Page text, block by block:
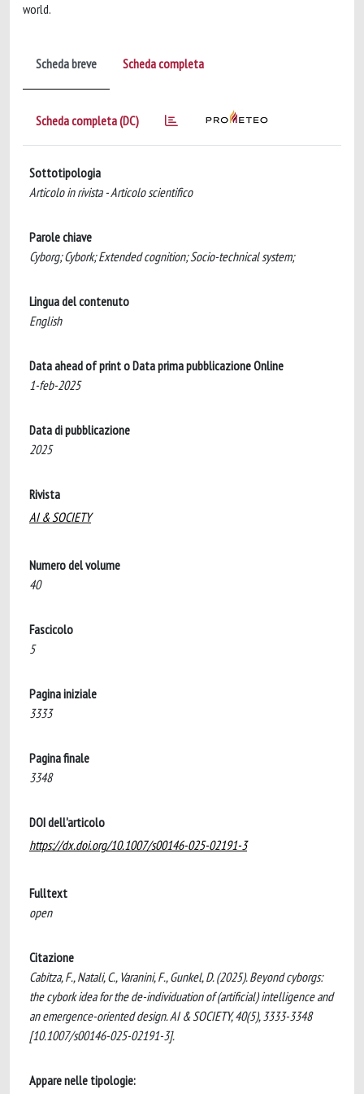
world.
Scheda breve Scheda completa
Scheda completa (DC)
Sottotipologia
Articolo in rivista - Articolo scientifico
Parole chiave
Cyborg; Cybork; Extended cognition; Socio-technical system;
Lingua del contenuto
English
Data ahead of print o Data prima pubblicazione Online
1-feb-2025
Data di pubblicazione
2025
Rivista
AI & SOCIETY
Numero del volume
40
Fascicolo
5
Pagina iniziale
3333
Pagina finale
3348
DOI dell'articolo
https://dx.doi.org/10.1007/s00146-025-02191-3
Fulltext
open
Citazione
Cabitza, F., Natali, C., Varanini, F., Gunkel, D. (2025). Beyond cyborgs:
the cybork idea for the de-individuation of (artificial) intelligence and
an emergence-oriented design. AI & SOCIETY, 40(5), 3333-3348
[10.1007/s00146-025-02191-3].
Appare nelle tipologie: